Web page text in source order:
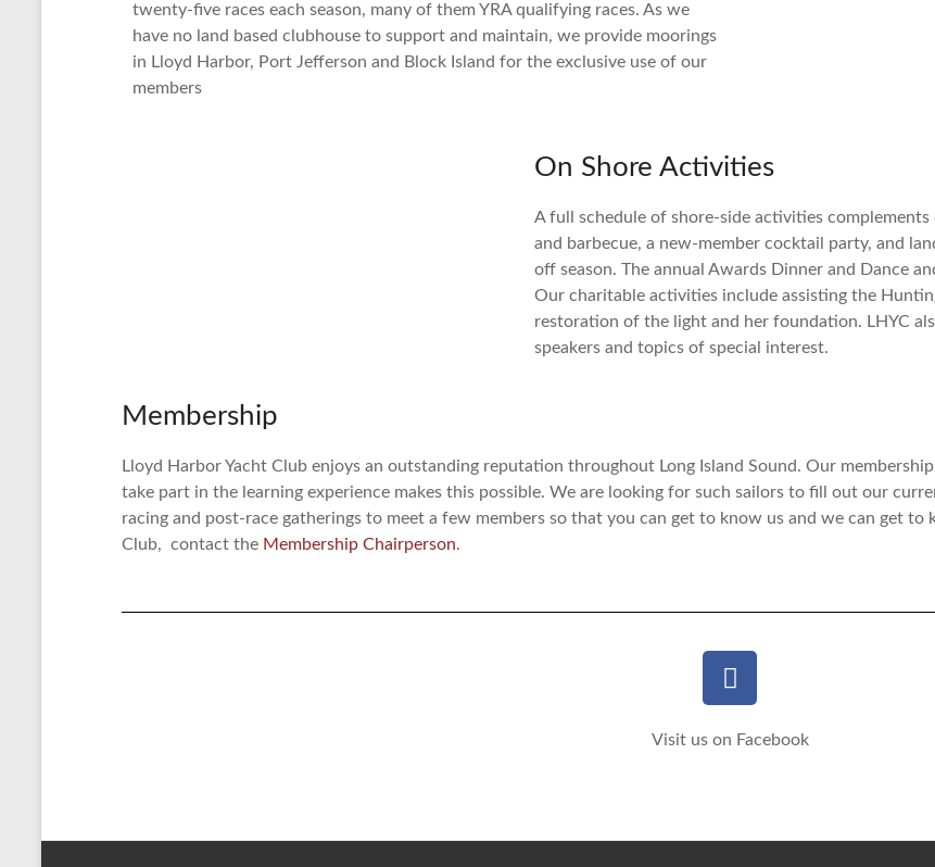
twenty-five races each season, many of them YRA qualifying races. As we
have no land based clubhouse to support and maintain, we provide moorings
in Lloyd Harbor, Port Jefferson and Block Island for the exclusive use of our
members
On Shore Activities
A full schedule of shore-side activities
and barbecue, a new-member cocktail party, and
off season. The annual Awards Dinner and Dance
Our charitable activities include assisting the
restoration of the light and her foundation. LHYC
speakers and topics of special interest.
Membership
Lloyd Harbor Yacht Club enjoys an outstanding reputation throughout Long Island Sound. Our
take part in the learning experience makes this possible. We are looking for such sailors to fill out our
racing and post-race gatherings to meet a few members so that you can get to know us and we can get
Club, contact the Membership Chairperson.
Visit us on Facebook